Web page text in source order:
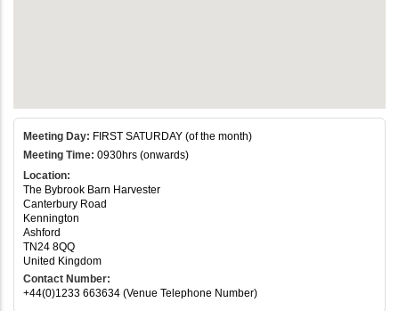
Meeting Day: FIRST SATURDAY (of the month)
Meeting Time: 0930hrs (onwards)
Location:
The Bybrook Barn Harvester
Canterbury Road
Kennington
Ashford
TN24 8QQ
United Kingdom
Contact Number:
+44(0)1233 663634 (Venue Telephone Number)